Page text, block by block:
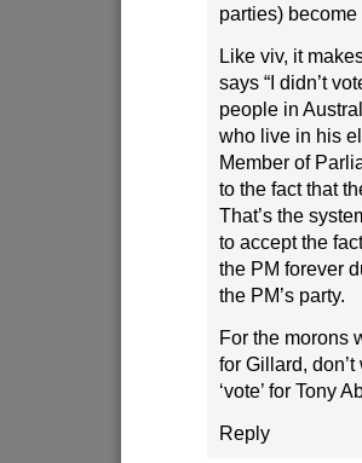
parties)
Like viv, it
says “I didn’t
people in
who live in his
Member of
to the fact that
That’s the
to accept the
the PM forever
the PM’s party.
For the morons
for Gillard,
‘vote’ for Tony
Reply